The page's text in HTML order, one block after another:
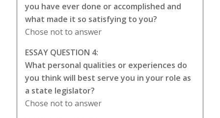
you have ever done or accomplished and
what made it so satisfying to you?
Chose not to answer
ESSAY QUESTION 4:
What personal qualities or experiences do
you think will best serve you in your role as
a state legislator?
Chose not to answer